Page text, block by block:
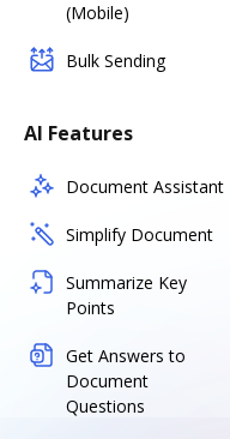
(Mobile)
Bulk Sending
AI Features
Document Assistant
Simplify Document
Summarize Key
Points
Get Answers to
Document
Questions